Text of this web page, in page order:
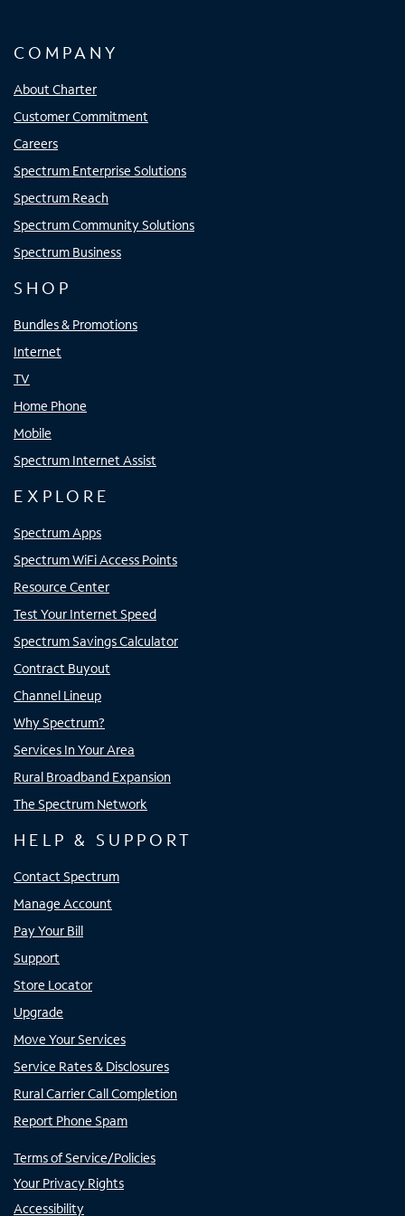
COMPANY
About Charter
Customer Commitment
Careers
Spectrum Enterprise Solutions
Spectrum Reach
Spectrum Community Solutions
Spectrum Business
SHOP
Bundles & Promotions
Internet
TV
Home Phone
Mobile
Spectrum Internet Assist
EXPLORE
Spectrum Apps
Spectrum WiFi Access Points
Resource Center
Test Your Internet Speed
Spectrum Savings Calculator
Contract Buyout
Channel Lineup
Why Spectrum?
Services In Your Area
Rural Broadband Expansion
The Spectrum Network
HELP & SUPPORT
Contact Spectrum
Manage Account
Pay Your Bill
Support
Store Locator
Upgrade
Move Your Services
Service Rates & Disclosures
Rural Carrier Call Completion
Report Phone Spam
Terms of Service/Policies
Your Privacy Rights
Accessibility